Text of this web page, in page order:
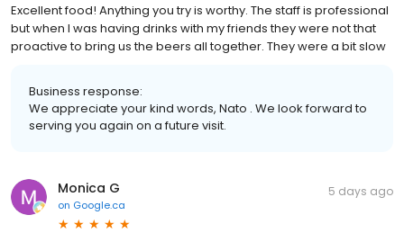
Excellent food! Anything you try is worthy. The staff is professional
but when I was having drinks with my friends they were not that
proactive to bring us the beers all together. They were a bit slow
Business response:
We appreciate your kind words, Nato . We look forward to
serving you again on a future visit.
Monica G
on Google.ca
5 days ago